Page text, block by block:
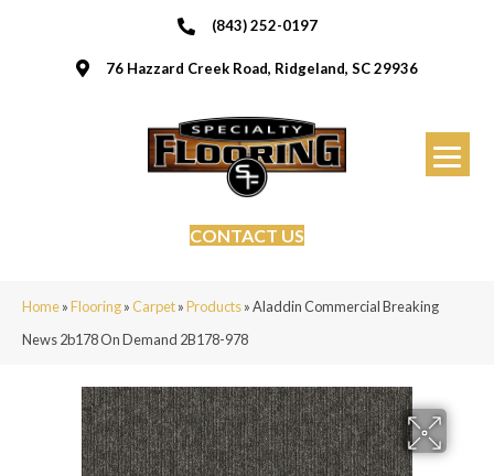
(843) 252-0197
76 Hazzard Creek Road, Ridgeland, SC 29936
CONTACT US
Home»Flooring»Carpet»Products»Aladdin Commercial Breaking
News 2b178 On Demand 2B178-978